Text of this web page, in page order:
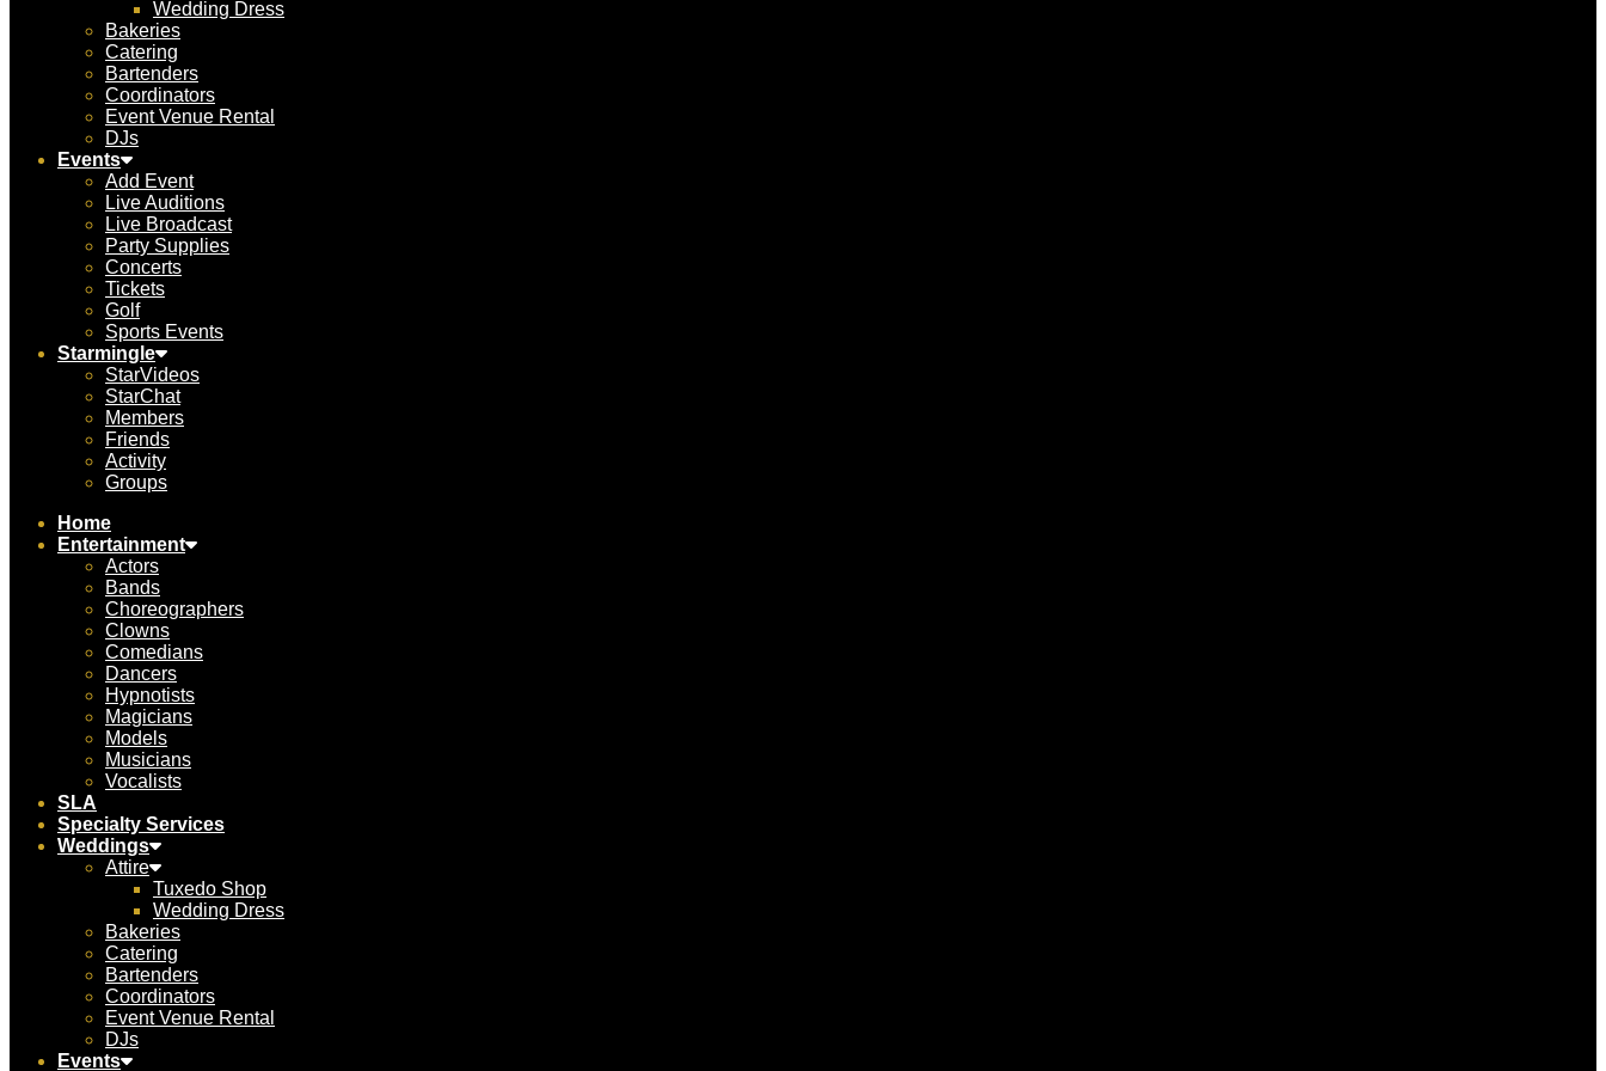
Wedding Dress
Bakeries
Catering
Bartenders
Coordinators
Event Venue Rental
DJs
Events
Add Event
Live Auditions
Live Broadcast
Party Supplies
Concerts
Tickets
Golf
Sports Events
Starmingle
StarVideos
StarChat
Members
Friends
Activity
Groups
Home
Entertainment
Actors
Bands
Choreographers
Clowns
Comedians
Dancers
Hypnotists
Magicians
Models
Musicians
Vocalists
SLA
Specialty Services
Weddings
Attire
Tuxedo Shop
Wedding Dress
Bakeries
Catering
Bartenders
Coordinators
Event Venue Rental
DJs
Events